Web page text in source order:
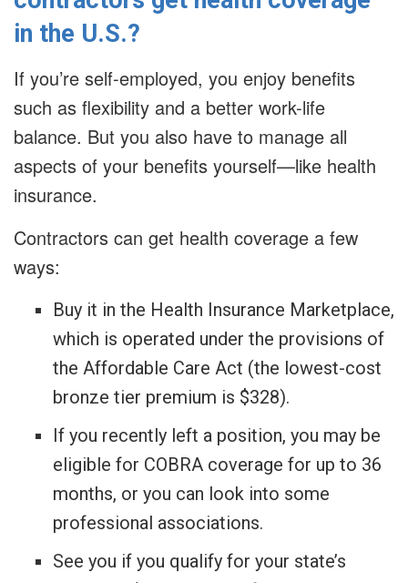
in the U.S.?
If you’re self-employed, you enjoy benefits
such as flexibility and a better work-life
balance. But you also have to manage all
aspects of your benefits yourself—like health
insurance.
Contractors can get health coverage a few
ways:
Buy it in the Health Insurance Marketplace,
which is operated under the provisions of
the Affordable Care Act (the lowest-cost
bronze tier premium is $328).
If you recently left a position, you may be
eligible for COBRA coverage for up to 36
months, or you can look into some
professional associations.
See you if you qualify for your state’s